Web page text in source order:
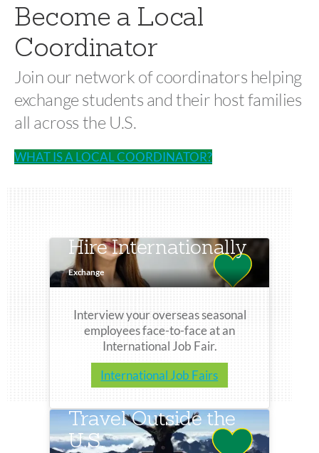
Become a Local
Coordinator
Join our network of coordinators helping
exchange students and their host families
all across the U.S.
WHAT IS A LOCAL COORDINATOR?
Hire Internationally
Exchange
Interview your overseas seasonal
employees face-to-face at an
International Job Fair.
International Job Fairs
Travel Outside the
U.S.